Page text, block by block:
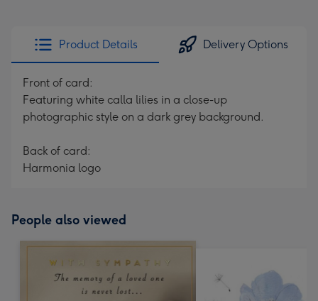
Product Details Delivery Options
Front of card:
Featuring white calla lilies in a close-up
photographic style on a dark grey background.
Back of card:
Harmonia logo
People also viewed